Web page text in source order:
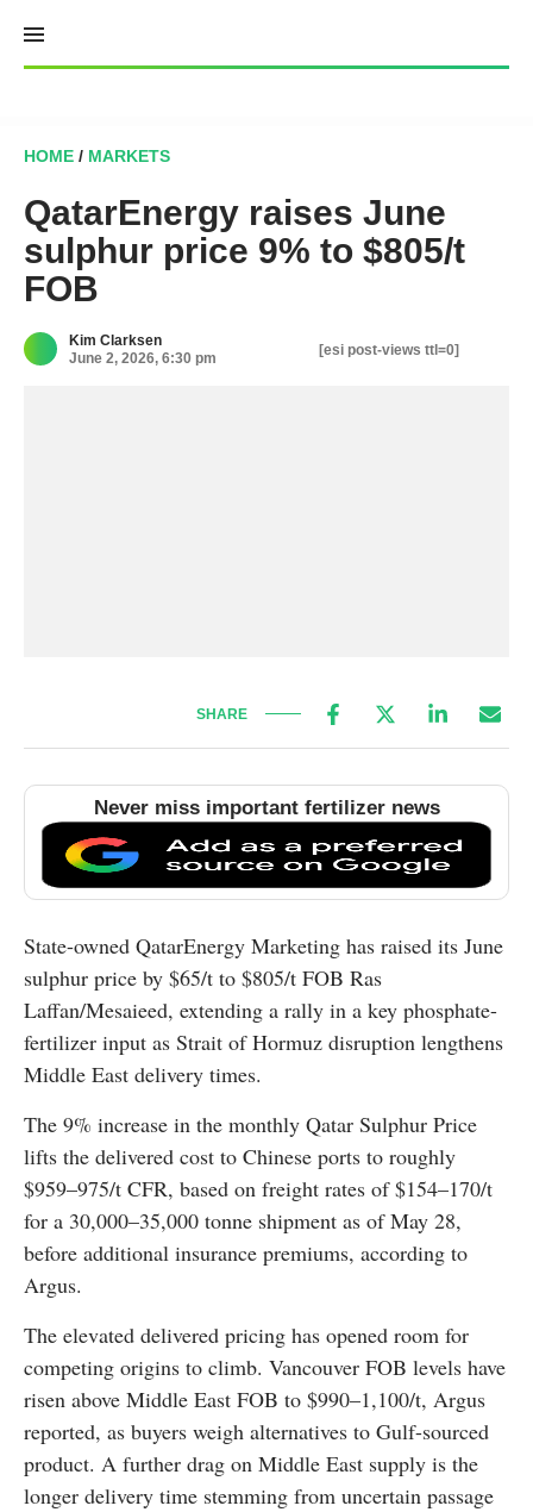
content
HOME / MARKETS
QatarEnergy raises June
sulphur price 9% to $805/t
FOB
Kim Clarksen
June 2, 2026, 6:30 pm
[esi post-views ttl=0]
SHARE
Never miss important fertilizer news
State-owned QatarEnergy Marketing has raised its June
sulphur price by $65/t to $805/t FOB Ras
Laffan/Mesaieed, extending a rally in a key phosphate-
fertilizer input as Strait of Hormuz disruption lengthens
Middle East delivery times.
The 9% increase in the monthly Qatar Sulphur Price
lifts the delivered cost to Chinese ports to roughly
$959–975/t CFR, based on freight rates of $154–170/t
for a 30,000–35,000 tonne shipment as of May 28,
before additional insurance premiums, according to
Argus.
The elevated delivered pricing has opened room for
competing origins to climb. Vancouver FOB levels have
risen above Middle East FOB to $990–1,100/t, Argus
reported, as buyers weigh alternatives to Gulf-sourced
product. A further drag on Middle East supply is the
longer delivery time stemming from uncertain passage